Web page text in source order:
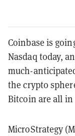
Coinbase is
Nasdaq today,
much-
the crypto
Bitcoin are all in
MicroStrategy